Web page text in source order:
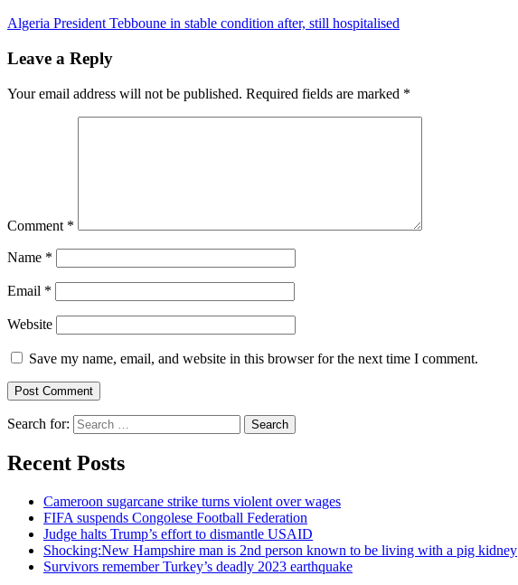
Algeria President Tebboune in stable condition after, still hospitalised
Leave a Reply
Your email address will not be published. Required fields are marked *
Comment *
Name *
Email *
Website
Save my name, email, and website in this browser for the next time I comment.
Search for:
Recent Posts
Cameroon sugarcane strike turns violent over wages
FIFA suspends Congolese Football Federation
Judge halts Trump’s effort to dismantle USAID
Shocking:New Hampshire man is 2nd person known to be living with a pig kidney
Survivors remember Turkey’s deadly 2023 earthquake